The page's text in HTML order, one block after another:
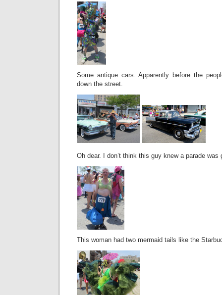
Some antique cars. Apparently before the
down the street.
Oh dear. I don’t think this guy knew a parade was
This woman had two mermaid tails like the